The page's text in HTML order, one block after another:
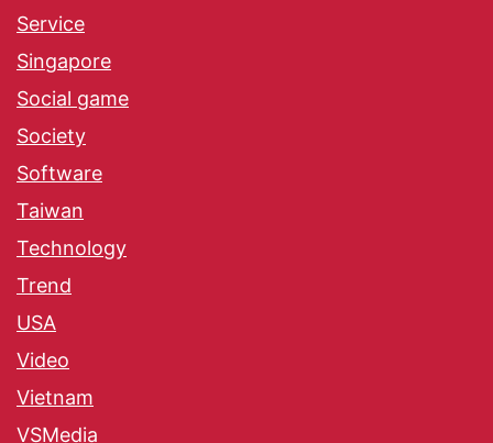
Service
Singapore
Social game
Society
Software
Taiwan
Technology
Trend
USA
Video
Vietnam
VSMedia